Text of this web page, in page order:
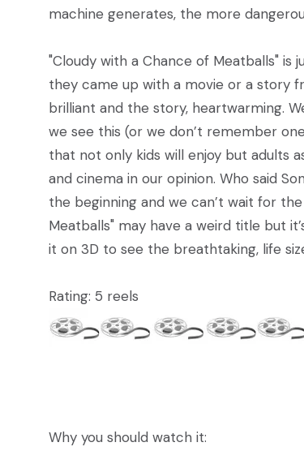
machine generates, the more
"Cloudy with a Chance of Meatballs" is
they came up with a movie or a story
brilliant and the story, heartwarming.
we see this (or we don’t remember
that not only kids will enjoy but adults
and cinema in our opinion. Who said
the beginning and we can’t wait for
Meatballs" may have a weird title but
it on 3D to see the breathtaking, life
Rating: 5 reels
Why you should watch it: